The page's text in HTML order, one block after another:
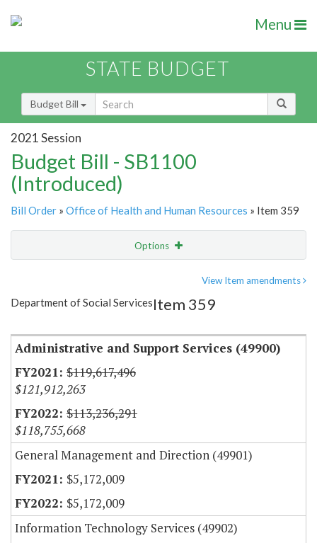
Menu
STATE BUDGET
Budget Bill
2021 Session
Budget Bill - SB1100
(Introduced)
Bill Order » Office of Health and Human Resources » Item 359
Options
Item Lookup
View Item amendments
Department of Social ServicesItem 359
Administrative and Support Services (49900)
$119,617,496
$121,912,263
$113,236,291
$118,755,668
General Management and Direction (49901)
$5,172,009
$5,172,009
Information Technology Services (49902)